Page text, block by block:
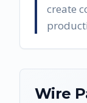
create
Wire